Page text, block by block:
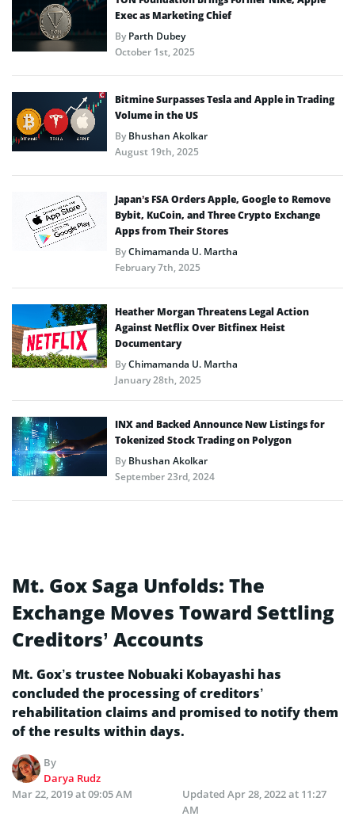
Exec as Marketing Chief
ByParth Dubey
October 1st, 2025
Bitmine Surpasses Tesla and Apple in Trading
Volume in the US
ByBhushan Akolkar
August 19th, 2025
Japan’s FSA Orders Apple, Google to Remove
Bybit, KuCoin, and Three Crypto Exchange
Apps from Their Stores
ByChimamanda U. Martha
February 7th, 2025
Heather Morgan Threatens Legal Action
Against Netflix Over Bitfinex Heist
Documentary
ByChimamanda U. Martha
January 28th, 2025
INX and Backed Announce New Listings for
Tokenized Stock Trading on Polygon
ByBhushan Akolkar
September 23rd, 2024
Mt. Gox Saga Unfolds: The
Exchange Moves Toward Settling
Creditors’ Accounts
Mt. Gox’s trustee Nobuaki Kobayashi has
concluded the processing of creditors’
rehabilitation claims and promised to notify them
of the results within days.
By
Darya Rudz
Mar 22, 2019 at 09:05 AM
Updated Apr 28, 2022 at 11:27
AM